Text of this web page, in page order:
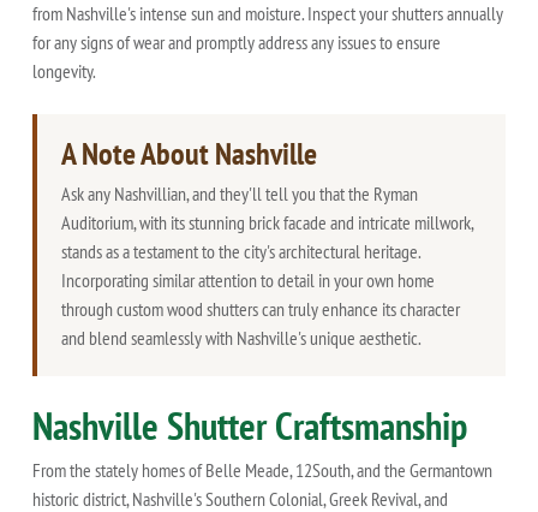
from Nashville's intense sun and moisture. Inspect your shutters annually
for any signs of wear and promptly address any issues to ensure
longevity.
A Note About Nashville
Ask any Nashvillian, and they'll tell you that the Ryman
Auditorium, with its stunning brick facade and intricate millwork,
stands as a testament to the city's architectural heritage.
Incorporating similar attention to detail in your own home
through custom wood shutters can truly enhance its character
and blend seamlessly with Nashville's unique aesthetic.
Nashville Shutter Craftsmanship
From the stately homes of Belle Meade, 12South, and the Germantown
historic district, Nashville's Southern Colonial, Greek Revival, and